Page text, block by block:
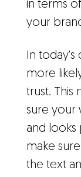
in terms
your
In today's
more
trust. This
sure your
and looks
make
the text